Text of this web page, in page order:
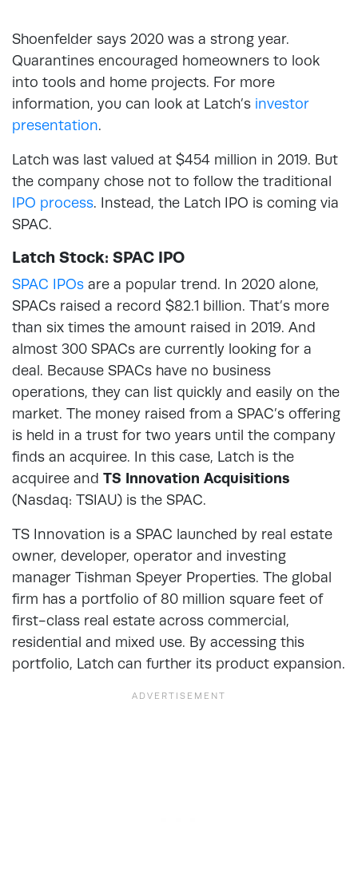
Shoenfelder says 2020 was a strong year.
Quarantines encouraged homeowners to look
into tools and home projects. For more
information, you can look at Latch’s investor
presentation.
Latch was last valued at $454 million in 2019. But
the company chose not to follow the traditional
IPO process. Instead, the Latch IPO is coming via
SPAC.
Latch Stock: SPAC IPO
SPAC IPOs are a popular trend. In 2020 alone,
SPACs raised a record $82.1 billion. That’s more
than six times the amount raised in 2019. And
almost 300 SPACs are currently looking for a
deal. Because SPACs have no business
operations, they can list quickly and easily on the
market. The money raised from a SPAC’s offering
is held in a trust for two years until the company
finds an acquiree. In this case, Latch is the
acquiree and TS Innovation Acquisitions
(Nasdaq: TSIAU) is the SPAC.
TS Innovation is a SPAC launched by real estate
owner, developer, operator and investing
manager Tishman Speyer Properties. The global
firm has a portfolio of 80 million square feet of
first-class real estate across commercial,
residential and mixed use. By accessing this
portfolio, Latch can further its product expansion.